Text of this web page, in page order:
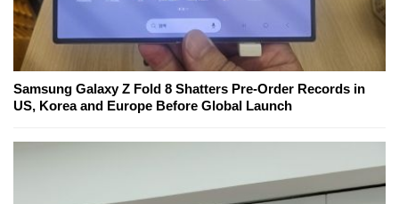
Samsung Galaxy Z Fold 8 Shatters Pre-Order Records in
US, Korea and Europe Before Global Launch